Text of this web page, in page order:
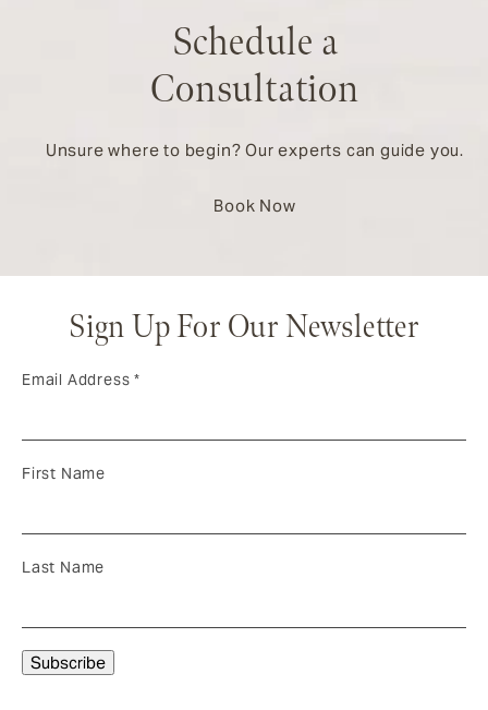
Schedule a
Consultation
Unsure where to begin? Our experts can guide you.
Book Now
Sign Up For Our Newsletter
Email Address*
First Name
Last Name